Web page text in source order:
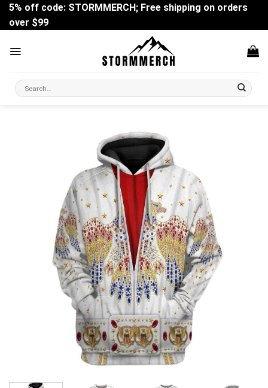
Skip
content
5% off code: STORMMERCH; Free shipping on orders
over $99
Search
for: